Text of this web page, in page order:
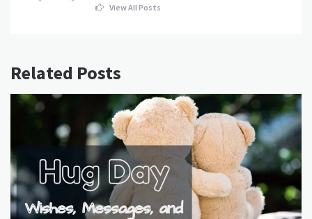
View All Posts
Related Posts